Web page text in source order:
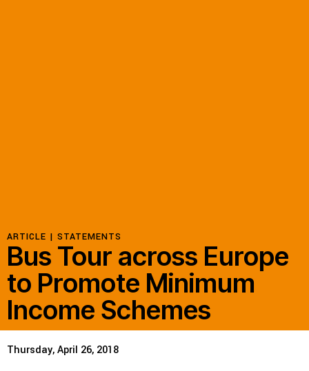
Privacy Policy
Credits
© 2026
ARTICLE | STATEMENTS
Bus Tour across Europe
to Promote Minimum
Income Schemes
Thursday, April 26, 2018